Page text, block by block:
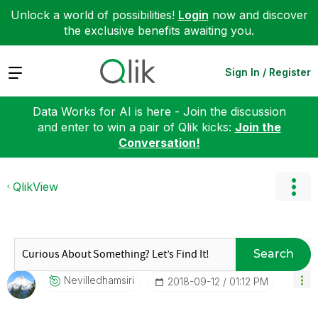
Unlock a world of possibilities! Login now and discover
the exclusive benefits awaiting you.
Expand Sign In / Register
Data Works for AI is here - Join the discussion
and enter to win a pair of Qlik kicks: Join the
Conversation!
QlikView
Search
Nevilledhamsiri ‎2018-09-12 01:12 PM